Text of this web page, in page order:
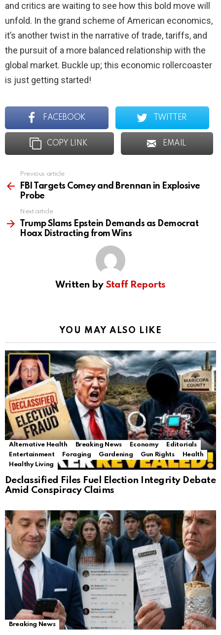
and critics are waiting to see how this bold move will
unfold. In the grand scheme of American economics,
it’s another twist in the narrative of trade, tariffs, and
the pursuit of a more balanced relationship with the
global market. Buckle up; this economic rollercoaster
is just getting started!
FACEBOOK TWITTER
COPY LINK EMAIL
more
Previous article
FBI Targets Comey and Brennan in Explosive
Probe
Next article
Trump Slams Epstein Demands as Democrat
Hoax Distracting from Wins
Written by Staff Reports
YOU MAY ALSO LIKE
Alternative Health Breaking News Economy
Editorials
Entertainment
Foraging Gardening Gun Rights
Health
Healthy Living
Declassified Files Fuel Election Integrity Debate
Amid Conspiracy Claims
Breaking News